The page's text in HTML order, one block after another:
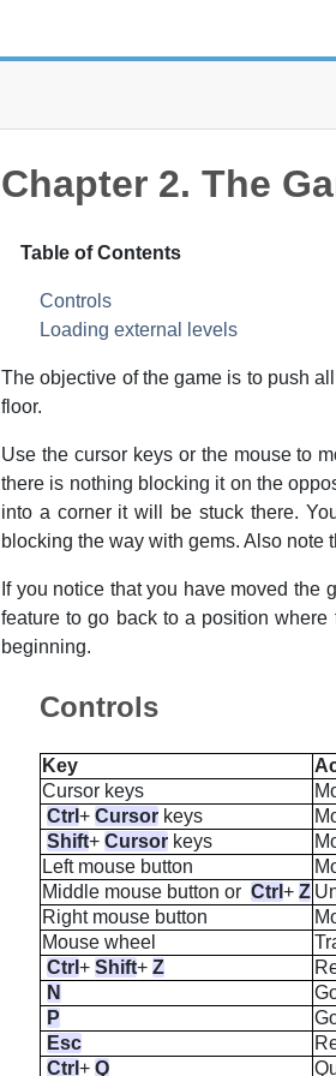
Chapter 2. The
Table of Contents
Controls
Loading external levels
The objective of the game is to push
floor.
Use the cursor keys or the mouse to
there is nothing blocking it on the
into a corner it will be stuck there.
blocking the way with gems. Also note
If you notice that you have moved
feature to go back to a position
beginning.
Controls
Key
Cursor keys
Ctrl + Cursor keys
Shift+ Cursor keys
Leftmouse button
Middle mouse button or Ctrl + Z
Rightmouse button
Mouse wheel
Ctrl + Shift+ Z
N
P
Esc
Ctrl + Q